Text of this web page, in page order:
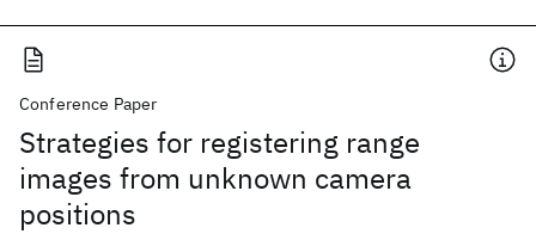
Conference Paper
Strategies for registering range
images from unknown camera
positions